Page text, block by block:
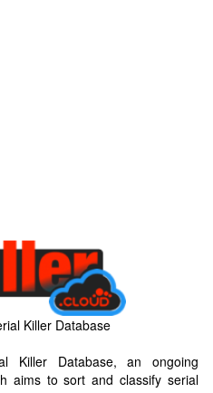
Killer Database
Killer Database, an ongoing
aims to sort and classify serial